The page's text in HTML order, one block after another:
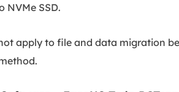
NVMe SSD.
apply to file and data migration